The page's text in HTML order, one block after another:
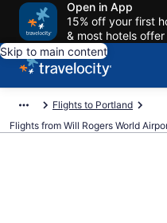
Open in App
15% off your first
& most hotels
Skip to main content
Flights to Portland
Flights from Will Rogers World